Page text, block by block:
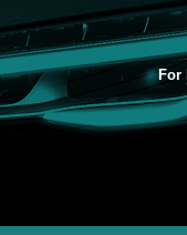
For